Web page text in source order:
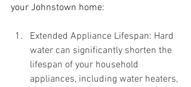
your Johnstown home:
Extended Appliance Lifespan: Hard
water can significantly shorten the
lifespan of your household
appliances, including water heaters,